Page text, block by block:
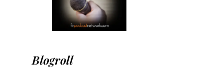
Blogroll